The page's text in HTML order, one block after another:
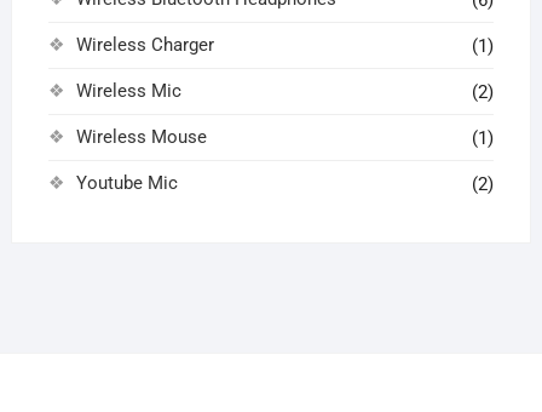
Wireless Charger (1)
Wireless Mic (2)
Wireless Mouse (1)
Youtube Mic (2)